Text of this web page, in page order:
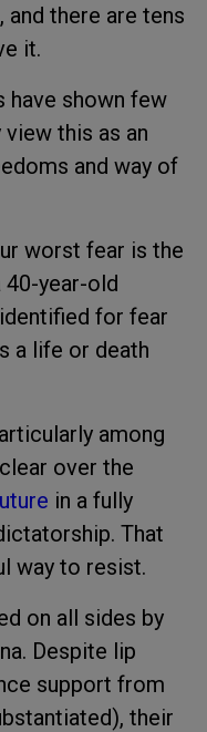
there are tens
it.
have shown few
this as an
and way of
worst fear is the
40-year-old
for fear
a life or death
among
over the
in a fully
That
way to resist.
on all sides by
Despite lip
support from
their